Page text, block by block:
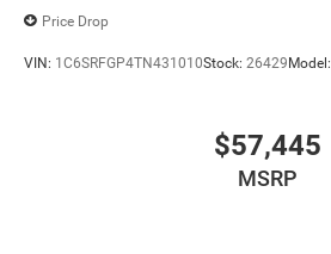
Price Drop
VIN: 1C6SRFGP4TN431010Stock: 26429Model:
$57,445
MSRP